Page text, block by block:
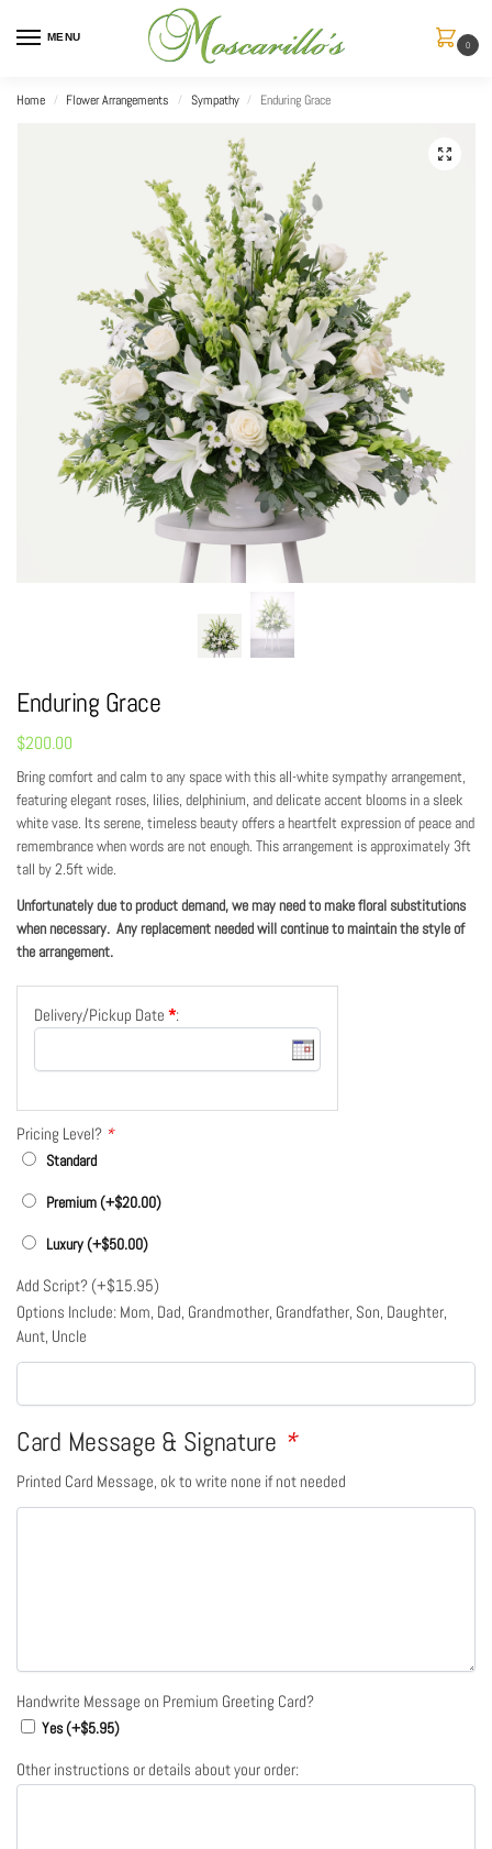
MENU
0
Home / Flower Arrangements / Sympathy / Enduring Grace
Enduring Grace
$200.00
Bring comfort and calm to any space with this all-white sympathy arrangement,
featuring elegant roses, lilies, delphinium, and delicate accent blooms in a sleek
white vase. Its serene, timeless beauty offers a heartfelt expression of peace and
remembrance when words are not enough. This arrangement is approximately 3ft
tall by 2.5ft wide.
Unfortunately due to product demand, we may need to make floral substitutions
when necessary. Any replacement needed will continue to maintain the style of
the arrangement.
Delivery/Pickup Date *:
Pricing Level? *
Standard
Premium (+$20.00)
Luxury (+$50.00)
Add Script? (+$15.95)
Options Include: Mom, Dad, Grandmother, Grandfather, Son, Daughter,
Aunt, Uncle
Card Message & Signature *
Printed Card Message, ok to write none if not needed
Handwrite Message on Premium Greeting Card?
Yes (+$5.95)
Other instructions or details about your order: